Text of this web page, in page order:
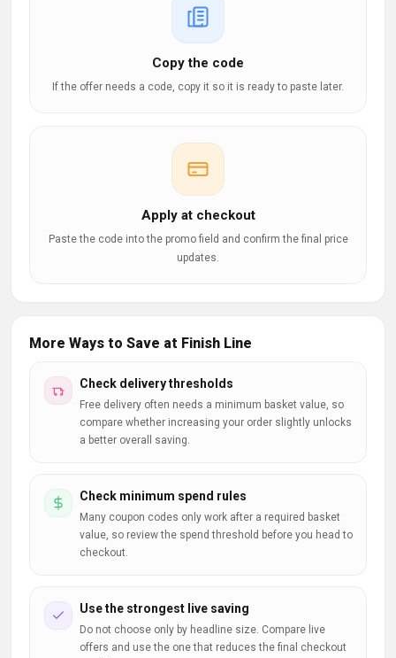
Copy the code
If the offer needs a code, copy it so it is ready to paste later.
Apply at checkout
Paste the code into the promo field and confirm the final price
updates.
More Ways to Save at Finish Line
Check delivery thresholds
Free delivery often needs a minimum basket value, so
compare whether increasing your order slightly unlocks
a better overall saving.
Check minimum spend rules
Many coupon codes only work after a required basket
value, so review the spend threshold before you head to
checkout.
Use the strongest live saving
Do not choose only by headline size. Compare live
offers and use the one that reduces the final checkout